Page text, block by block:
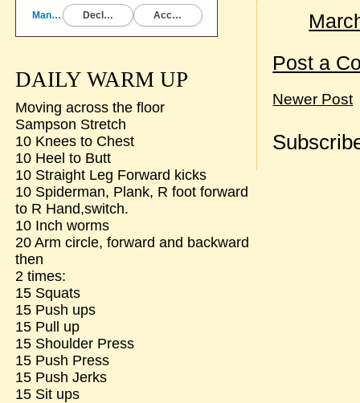
Post a
Newer Post
DAILY WARM UP
Moving across the floor
Sampson Stretch
10 Knees to Chest
10 Heel to Butt
10 Straight Leg Forward kicks
10 Spiderman, Plank, R foot forward
to R Hand,switch.
10 Inch worms
20 Arm circle, forward and backward
then
2 times:
15 Squats
15 Push ups
15 Pull up
15 Shoulder Press
15 Push Press
15 Push Jerks
15 Sit ups